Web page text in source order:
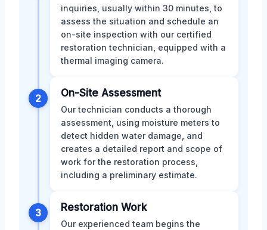
inquiries, usually within 30 minutes, to
assess the situation and schedule an
on-site inspection with our certified
restoration technician, equipped with a
thermal imaging camera.
2 On-Site Assessment
Our technician conducts a thorough
assessment, using moisture meters to
detect hidden water damage, and
creates a detailed report and scope of
work for the restoration process,
including a preliminary estimate.
3 Restoration Work
Our experienced team begins the